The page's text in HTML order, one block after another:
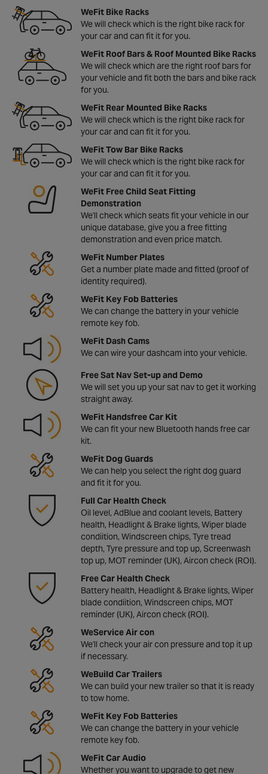
WeFit Bike Racks
We will check which is the right bike rack for
your car and can fit it for you.
WeFit Roof Bars & Roof Mounted Bike Racks
We will check which are the right roof bars for
your vehicle and fit both the bars and bike rack
for you.
WeFit Rear Mounted Bike Racks
We will check which is the right bike rack for
your car and can fit it for you.
WeFit Tow Bar Bike Racks
We will check which is the right bike rack for
your car and can fit it for you.
WeFit Free Child Seat Fitting
Demonstration
We'll check which seats fit your vehicle in our
unique database, give you a free fitting
demonstration and even price match.
WeFit Number Plates
Get a number plate made and fitted (proof of
identity required).
WeFit Key Fob Batteries
We can change the battery in your vehicle
remote key fob.
WeFit Dash Cams
We can wire your dashcam into your vehicle.
Free Sat Nav Set-up and Demo
We will set you up your sat nav to get it working
straight away.
WeFit Handsfree Car Kit
We can fit your new Bluetooth hands free car
kit.
WeFit Dog Guards
We can help you select the right dog guard
and fit it for you.
Full Car Health Check
Oil level, AdBlue and coolant levels, Battery
health, Headlight & Brake lights, Wiper blade
condiition, Windscreen chips, Tyre tread
depth, Tyre pressure and top up, Screenwash
top up, MOT reminder (UK), Aircon check (ROI).
Free Car Health Check
Battery health, Headlight & Brake lights, Wiper
blade condiition, Windscreen chips, MOT
reminder (UK), Aircon check (ROI).
WeService Air con
We'll check your air con pressure and top it up
if necessary.
WeBuild Car Trailers
We can build your new trailer so that it is ready
to tow home.
WeFit Key Fob Batteries
We can change the battery in your vehicle
remote key fob.
WeFit Car Audio
Whether you want to upgrade to get new